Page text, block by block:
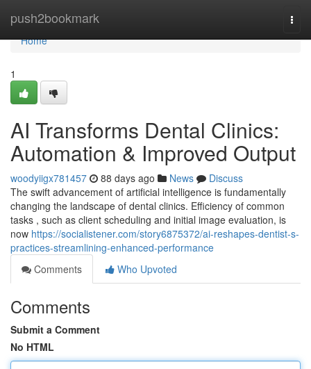
push2bookmark
Home
Home
1
AI Transforms Dental Clinics:
Automation & Improved Output
woodyiigx781457 88 days ago News
Discuss
The swift advancement of artificial intelligence is fundamentally
changing the landscape of dental clinics. Efficiency of common
tasks , such as client scheduling and initial image evaluation, is
now https://socialistener.com/story6875372/ai-reshapes-dentist-s-
practices-streamlining-enhanced-performance
Comments
Who Upvoted
Comments
Submit a Comment
No HTML